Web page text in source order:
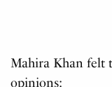
Mahira Khan felt
opinions: